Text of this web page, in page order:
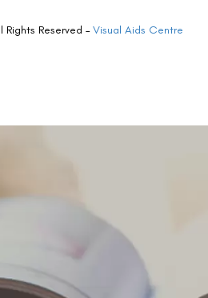
Reserved –Visual Aids Centre